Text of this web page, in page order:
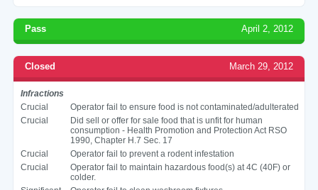
Pass April 2, 2012
Closed March 29, 2012
Infractions
Crucial
Operator fail to ensure food is not contaminated/adulterated
Crucial
Did sell or offer for sale food that is unfit for human
consumption - Health Promotion and Protection Act RSO
1990, Chapter H.7 Sec. 17
Crucial
Operator fail to prevent a rodent infestation
Crucial
Operator fail to maintain hazardous food(s) at 4C (40F) or
colder.